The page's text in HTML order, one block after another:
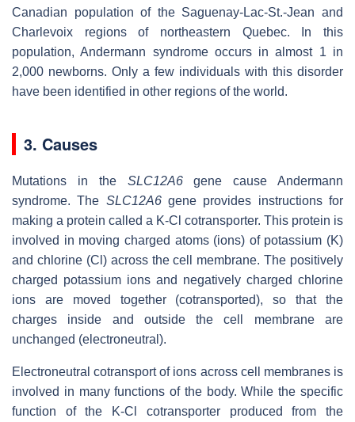
Canadian population of the Saguenay-Lac-St.-Jean and
Charlevoix regions of northeastern Quebec. In this
population, Andermann syndrome occurs in almost 1 in
2,000 newborns. Only a few individuals with this disorder
have been identified in other regions of the world.
3. Causes
Mutations in the SLC12A6gene cause Andermann
syndrome. The SLC12A6gene provides instructions for
making a protein called a K-Cl cotransporter. This protein is
involved in moving charged atoms (ions) of potassium (K)
and chlorine (Cl) across the cell membrane. The positively
charged potassium ions and negatively charged chlorine
ions are moved together (cotransported), so that the
charges inside and outside the cell membrane are
unchanged (electroneutral).
Electroneutral cotransport of ions across cell membranes is
involved in many functions of the body. While the specific
function of the K-Cl cotransporter produced from the